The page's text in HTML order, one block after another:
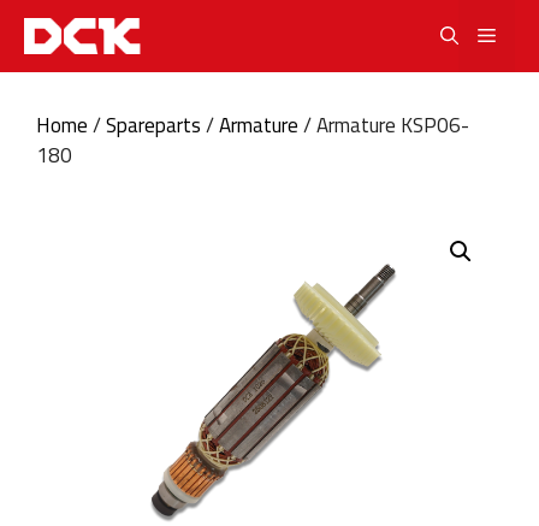
Skip
content
Home/Spareparts/Armature/ Armature KSP06-
180